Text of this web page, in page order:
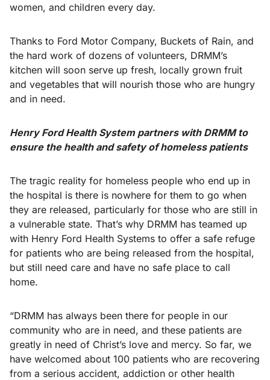
women, and children every day.
Thanks to Ford Motor Company, Buckets of Rain, and
the hard work of dozens of volunteers, DRMM’s
kitchen will soon serve up fresh, locally grown fruit
and vegetables that will nourish those who are hungry
and in need.
Henry Ford Health System partners with DRMM to
ensure the health and safety of homeless patients
The tragic reality for homeless people who end up in
the hospital is there is nowhere for them to go when
they are released, particularly for those who are still in
a vulnerable state. That’s why DRMM has teamed up
with Henry Ford Health Systems to offer a safe refuge
for patients who are being released from the hospital,
but still need care and have no safe place to call
home.
“DRMM has always been there for people in our
community who are in need, and these patients are
greatly in need of Christ’s love and mercy. So far, we
have welcomed about 100 patients who are recovering
from a serious accident, addiction or other health